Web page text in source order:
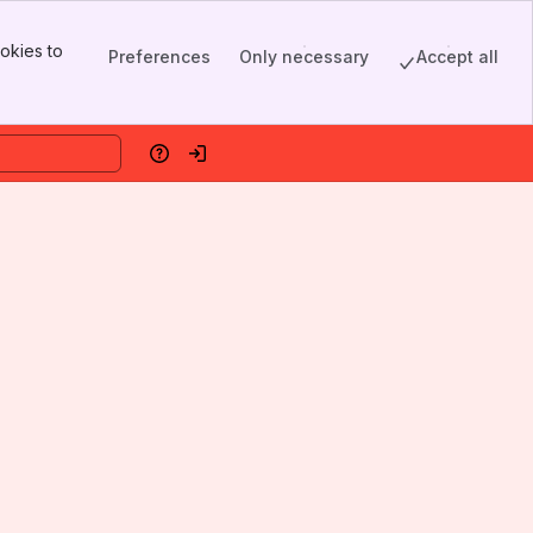
to
Preferences Only necessary Accept all
HelpLog in